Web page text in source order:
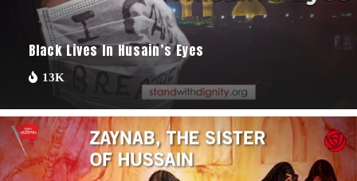
Black Lives In Husain’s Eyes
13K